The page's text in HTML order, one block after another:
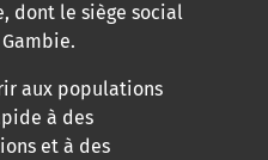
dont le siège social
aux populations
à des
et à des